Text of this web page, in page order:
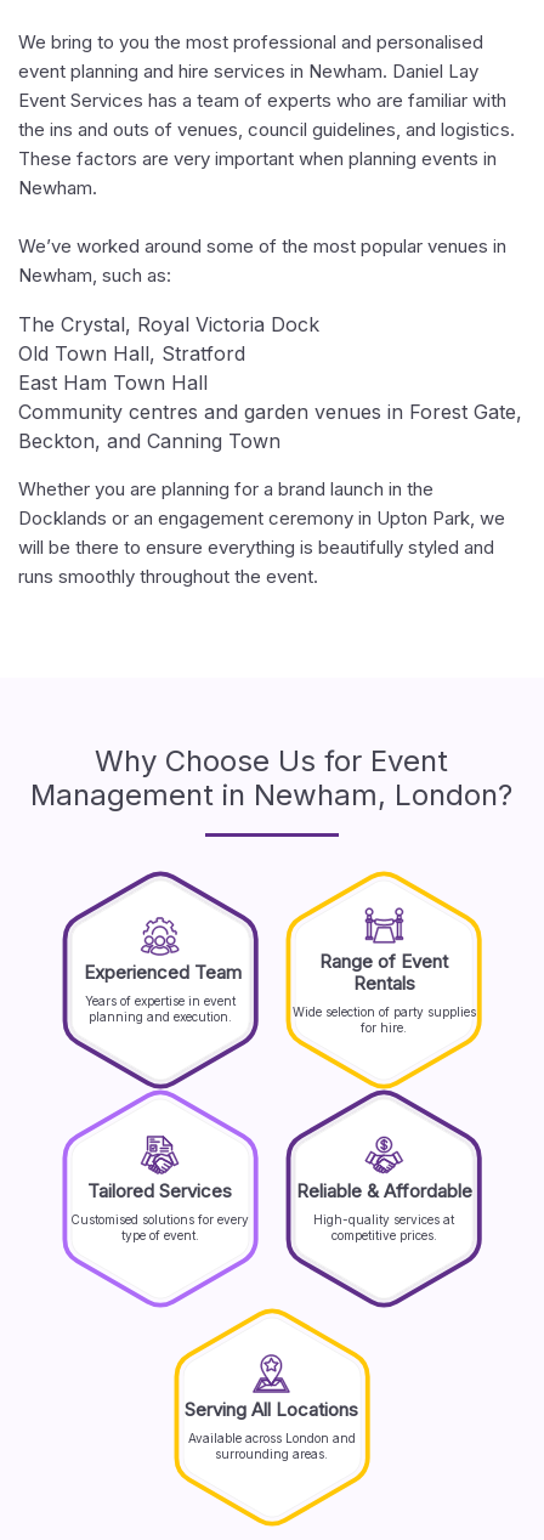
We bring to you the most professional and personalised
event planning and hire services in Newham. Daniel Lay
Event Services has a team of experts who are familiar with
the ins and outs of venues, council guidelines, and logistics.
These factors are very important when planning events in
Newham.
We’ve worked around some of the most popular venues in
Newham, such as:
The Crystal, Royal Victoria Dock
Old Town Hall, Stratford
East Ham Town Hall
Community centres and garden venues in Forest Gate,
Beckton, and Canning Town
Whether you are planning for a brand launch in the
Docklands or an engagement ceremony in Upton Park, we
will be there to ensure everything is beautifully styled and
runs smoothly throughout the event.
Why Choose Us for Event
Management in Newham, London?
Experienced Team
Years of expertise in event
planning and execution.
Range of Event
Rentals
Wide selection of party supplies
for hire.
Tailored Services
Customised solutions for every
type of event.
Reliable & Affordable
High-quality services at
competitive prices.
Serving All Locations
Available across London and
surrounding areas.